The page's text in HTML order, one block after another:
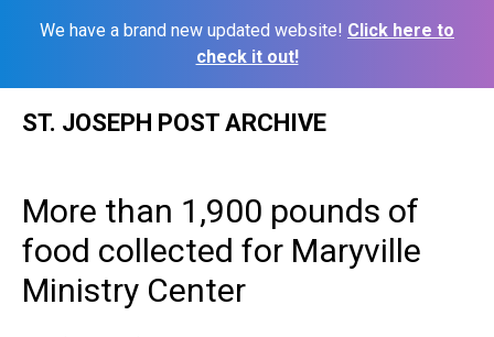
We have a brand new updated website! Click here to
check it out!
ST. JOSEPH POST ARCHIVE
More than 1,900 pounds of
food collected for Maryville
Ministry Center